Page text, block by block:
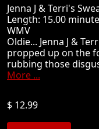
Jenna J & Terri's
Length: 15.00
WMV
Oldie... Jenna J &
propped up on the
rubbing those
More ...
$ 12.99